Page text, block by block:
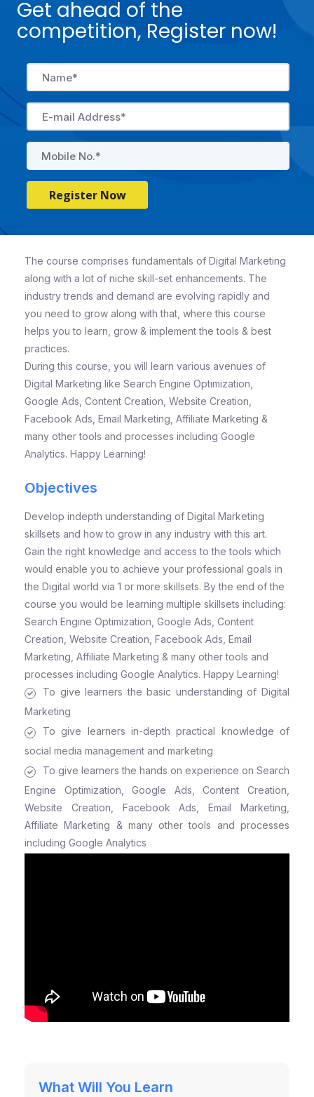
Get ahead of the
competition, Register now!
Register Now
The course comprises fundamentals of Digital Marketing
along with a lot of niche skill-set enhancements. The
industry trends and demand are evolving rapidly and
you need to grow along with that, where this course
helps you to learn, grow & implement the tools & best
practices.
During this course, you will learn various avenues of
Digital Marketing like Search Engine Optimization,
Google Ads, Content Creation, Website Creation,
Facebook Ads, Email Marketing, Affiliate Marketing &
many other tools and processes including Google
Analytics. Happy Learning!
Objectives
Develop indepth understanding of Digital Marketing
skillsets and how to grow in any industry with this art.
Gain the right knowledge and access to the tools which
would enable you to achieve your professional goals in
the Digital world via 1 or more skillsets. By the end of the
course you would be learning multiple skillsets including:
Search Engine Optimization, Google Ads, Content
Creation, Website Creation, Facebook Ads, Email
Marketing, Affiliate Marketing & many other tools and
processes including Google Analytics. Happy Learning!
To give learners the basic understanding of Digital
Marketing
To give learners in-depth practical knowledge of
social media management and marketing
To give learners the hands on experience on Search
Engine Optimization, Google Ads, Content Creation,
Website Creation, Facebook Ads, Email Marketing,
Affiliate Marketing & many other tools and processes
including Google Analytics
What Will You Learn